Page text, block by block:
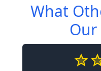
What
Our